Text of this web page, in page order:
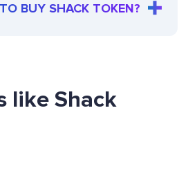
BUY SHACK TOKEN?
like Shack